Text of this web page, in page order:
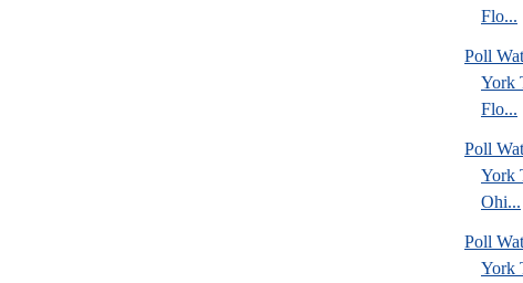
Flo...
Poll
York
Flo...
Poll
York
Ohi...
Poll
York